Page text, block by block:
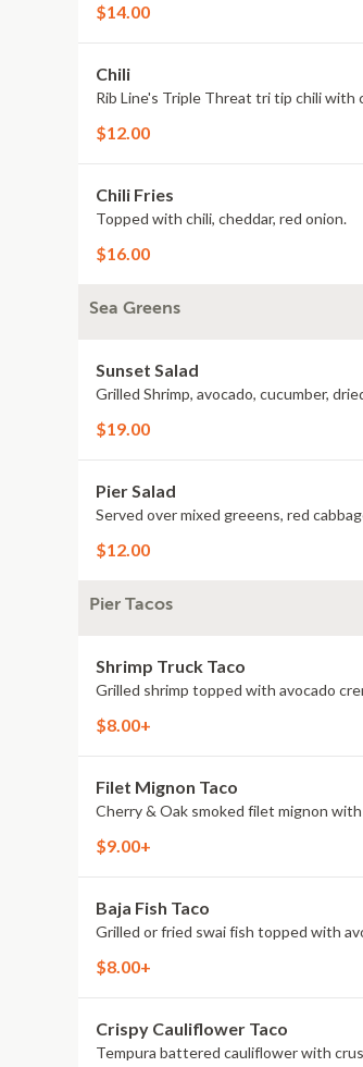
$14.00
Chili
Rib Line's Triple Threat tri tip chili with
$12.00
Chili Fries
Topped with chili, cheddar, red onion.
$16.00
Sea Greens
Sunset Salad
Grilled Shrimp, avocado, cucumber,
$19.00
Pier Salad
Served over mixed greeens, red
$12.00
Pier Tacos
Shrimp Truck Taco
Grilled shrimp topped with avocado
$8.00+
Filet Mignon Taco
Cherry & Oak smoked filet mignon
$9.00+
Baja Fish Taco
Grilled or fried swai fish topped with
$8.00+
Crispy Cauliflower Taco
Tempura battered cauliflower with